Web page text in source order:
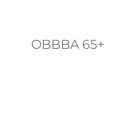
OBBBA 65+